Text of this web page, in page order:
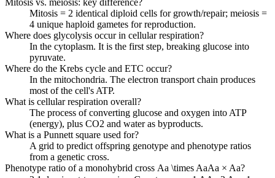
Mitosis = 2 identical diploid cells for growth/repair; meiosis =
4 unique haploid gametes for reproduction.
Where does glycolysis occur in cellular respiration?
In the cytoplasm. It is the first step, breaking glucose into
pyruvate.
Where do the Krebs cycle and ETC occur?
In the mitochondria. The electron transport chain produces
most of the cell's ATP.
What is cellular respiration overall?
The process of converting glucose and oxygen into ATP
(energy), plus CO2 and water as byproducts.
What is a Punnett square used for?
A grid to predict offspring genotype and phenotype ratios
from a genetic cross.
Phenotype ratio of a monohybrid cross Aa \times AaAa × Aa?